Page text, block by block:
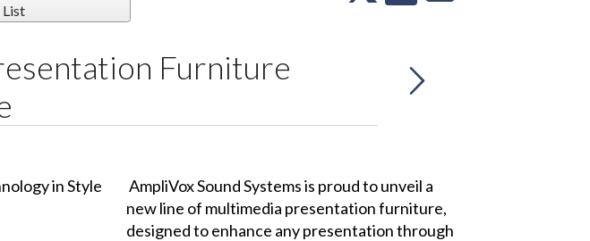
Furniture
AmpliVox Sound Systems is proud to unveil a
new line of multimedia presentation furniture,
designed to enhance any presentation through